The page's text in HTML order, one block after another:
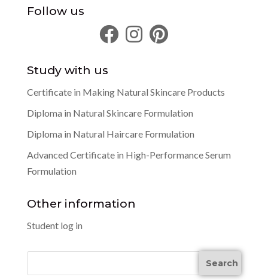
Follow us
Study with us
Certificate in Making Natural Skincare Products
Diploma in Natural Skincare Formulation
Diploma in Natural Haircare Formulation
Advanced Certificate in High-Performance Serum
Formulation
Other information
Student log in